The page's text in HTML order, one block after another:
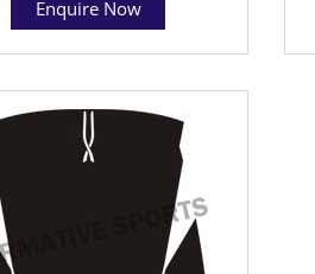
Enquire Now